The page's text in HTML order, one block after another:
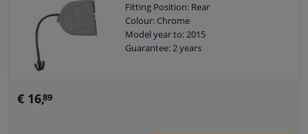
Fitting Position: Rear
Colour: Chrome
Model year to: 2015
Guarantee: 2 years
€ 16,89